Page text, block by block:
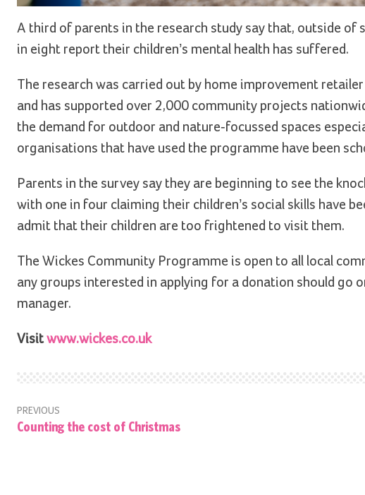
A third of parents in the research study say that, outside of
in eight report their children’s mental health has suffered.
The research was carried out by home improvement
and has supported over 2,000 community projects
the demand for outdoor and nature-focussed spaces
organisations that have used the programme have been
Parents in the survey say they are beginning to see the
with one in four claiming their children’s social skills have
admit that their children are too frightened to visit them.
The Wickes Community Programme is open to all local
any groups interested in applying for a donation should go
manager.
Visitwww.wickes.co.uk
PREVIOUS
Counting the cost of Christmas